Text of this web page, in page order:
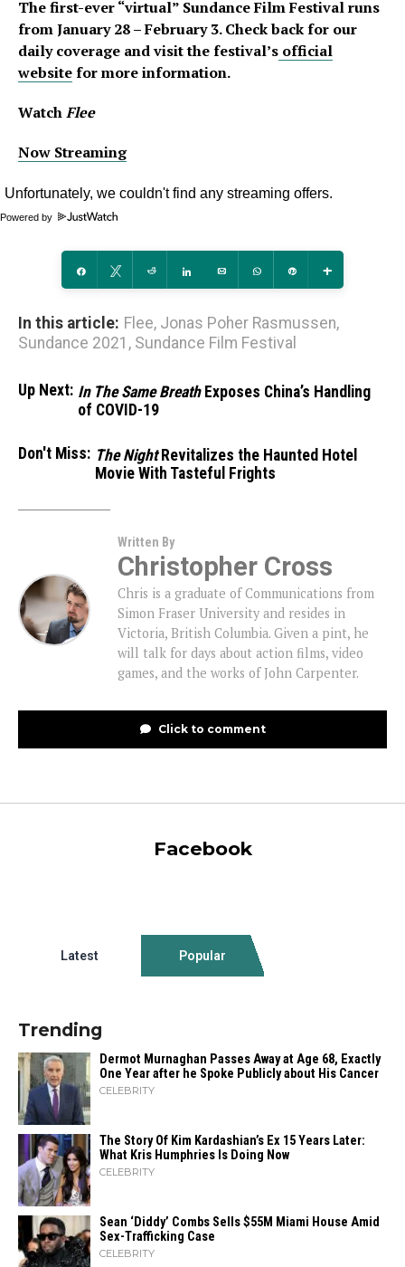
The first-ever “virtual” Sundance Film Festival runs
from January 28 – February 3. Check back for our
daily coverage and visit the festival’s official
websitefor more information.
WatchFlee
Now Streaming
Powered by
Share Tweet Reddit Share Email WhatsApp
In this article: Flee, Jonas Poher Rasmussen,
Sundance 2021 , Sundance Film Festival
Up Next: In The Same BreathExposes China’s Handling
of COVID-19
Don't Miss: The NightRevitalizes the Haunted Hotel
Movie With Tasteful Frights
Written By
Christopher Cross
Chris is a graduate of Communications from
Simon Fraser University and resides in
Victoria, British Columbia. Given a pint, he
will talk for days about action films, video
games, and the works of John Carpenter.
Click to comment
Facebook
Latest Popular
Trending
Dermot Murnaghan Passes Away at Age 68, Exactly
One Year after he Spoke Publicly about His Cancer
CELEBRITY
The Story Of Kim Kardashian’s Ex 15 Years Later:
What Kris Humphries Is Doing Now
CELEBRITY
Sean ‘Diddy’ Combs Sells $55M Miami House Amid
Sex-Trafficking Case
CELEBRITY